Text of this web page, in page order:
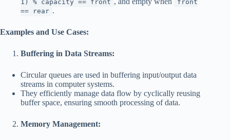
1) % capacity == front
front
== rear .
Examples and Use Cases:
Buffering in Data Streams:
Circular queues are used in buffering input/output data
streams in computer systems.
They efficiently manage data flow by cyclically reusing
buffer space, ensuring smooth processing of data.
Memory Management: